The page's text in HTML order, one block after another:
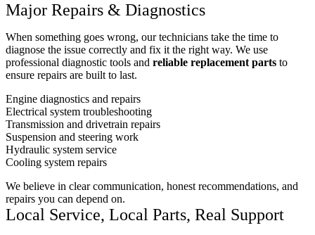
Major Repairs & Diagnostics
When something goes wrong, our technicians take the time to
diagnose the issue correctly and fix it the right way. We use
professional diagnostic tools and reliable replacement parts to
ensure repairs are built to last.
Engine diagnostics and repairs
Electrical system troubleshooting
Transmission and drivetrain repairs
Suspension and steering work
Hydraulic system service
Cooling system repairs
We believe in clear communication, honest recommendations, and
repairs you can depend on.
Local Service, Local Parts, Real Support